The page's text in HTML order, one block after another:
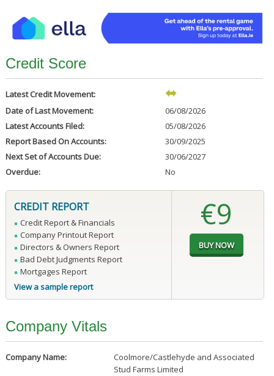
Credit Score
Latest Credit Movement:
Date of Last Movement:
06/08/2026
Latest Accounts Filed:
05/08/2026
Report Based On Accounts:
30/09/2025
Next Set of Accounts Due:
30/06/2027
Overdue:
No
CREDIT REPORT
Credit Report & Financials
Company Printout Report
Directors & Owners Report
Bad Debt Judgments Report
Mortgages Report
View a sample report
€9
Company Vitals
Company Name:
Coolmore/Castlehyde and Associated
Stud Farms Limited